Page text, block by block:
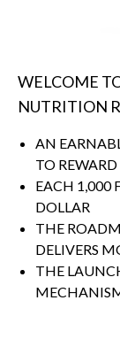
WELCOME
NUTRITION
AN
TO REWARD
EACH 1,000
DOLLAR
THE
DELIVERS
THE